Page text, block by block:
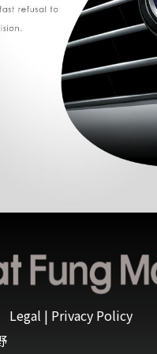
Legal | Privacy Policy